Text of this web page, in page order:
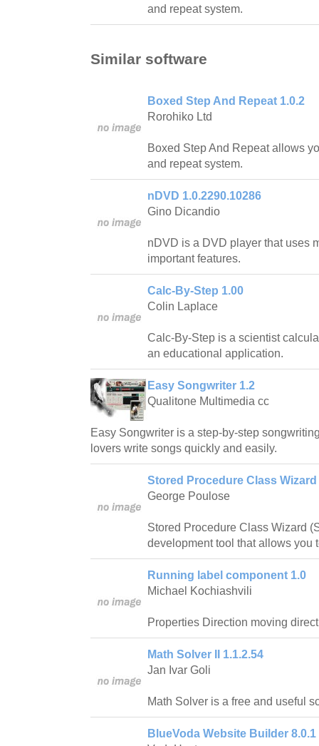
and repeat system.
Similar software
Boxed Step And Repeat 1.0.2
Rorohiko Ltd
Boxed Step And Repeat allows
and repeat system.
nDVD 1.0.2290.10286
Gino Dicandio
nDVD is a DVD player that uses
important features.
Calc-By-Step 1.00
Colin Laplace
Calc-By-Step is a scientist
an educational application.
Easy Songwriter 1.2
Qualitone Multimedia cc
Easy Songwriter is a step-by-step
lovers write songs quickly and easily.
Stored Procedure Class Wizard
George Poulose
Stored Procedure Class Wizard
development tool that allows you
Running label component 1.0
Michael Kochiashvili
Properties Direction moving
Math Solver II 1.1.2.54
Jan Ivar Goli
Math Solver is a free and useful
BlueVoda Website Builder 8.0.1